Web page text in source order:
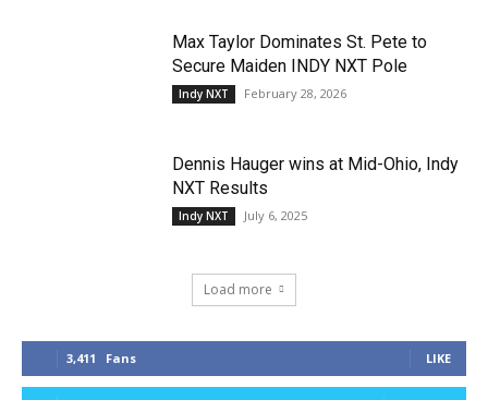
Max Taylor Dominates St. Pete to
Secure Maiden INDY NXT Pole
Indy NXT February 28, 2026
Dennis Hauger wins at Mid-Ohio, Indy
NXT Results
Indy NXT July 6, 2025
Load more
3,411 Fans LIKE